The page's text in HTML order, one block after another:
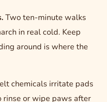
Two ten-minute walks
in real cold. Keep
around is where the
chemicals irritate pads
rinse or wipe paws after